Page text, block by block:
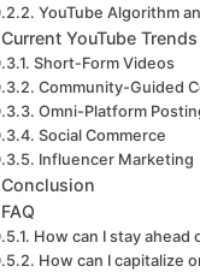
YouTube Algorithm
Current YouTube Trends
Short-Form Videos
Community-Guided
Omni-Platform
Social Commerce
Influencer Marketing
Conclusion
FAQ
How can I stay ahead
How can I capitalize